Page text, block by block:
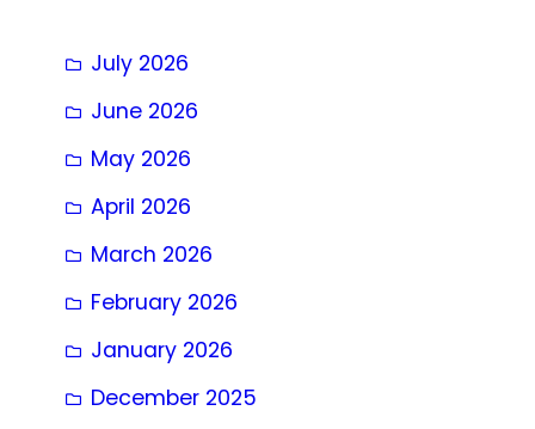
July 2026
June 2026
May 2026
April 2026
March 2026
February 2026
January 2026
December 2025